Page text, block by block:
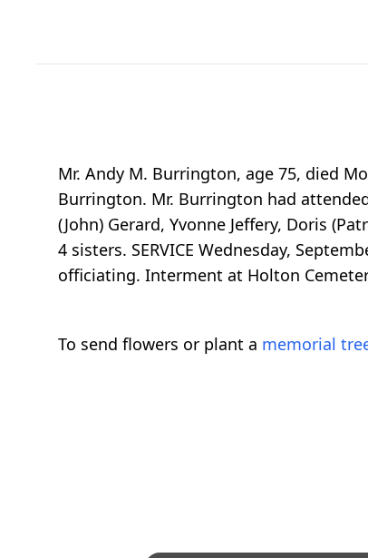
Mr. Andy M. Burrington, age 75, died
Burrington. Mr. Burrington had
(John) Gerard, Yvonne Jeffery, Doris
4 sisters. SERVICE Wednesday,
officiating. Interment at Holton
To send flowers or plant a memorial